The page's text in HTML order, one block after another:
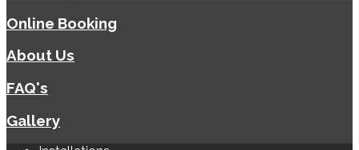
Online Booking
About Us
FAQ's
Gallery